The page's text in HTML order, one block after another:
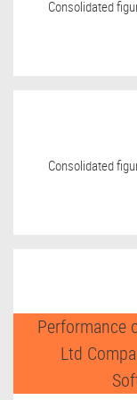
Consolidated
Consolidated
Performance
Ltd